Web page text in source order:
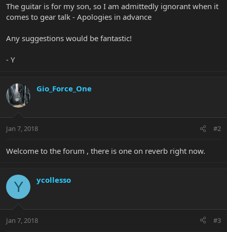
The guitar is for my son, so I am admittedly ignorant when it
comes to gear talk - Apologies in advance
Any suggestions would be fantastic!
- Y
Gio_Force_One
Jan 7, 2018 #2
Welcome to the forum , there is one on reverb right now.
Y ycollesso
Jan 7, 2018 #3